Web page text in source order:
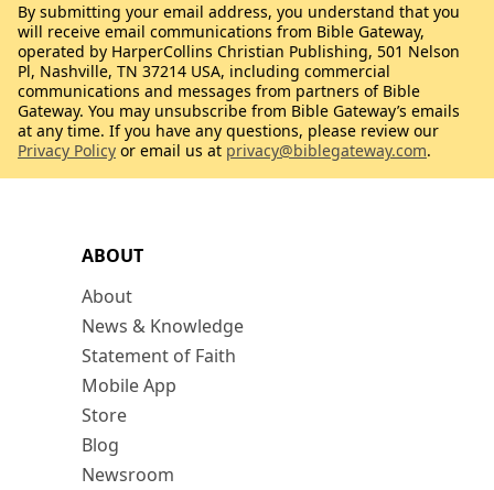
ABOUT
About
News & Knowledge
Statement of Faith
Mobile App
Store
Blog
Newsroom
By submitting your email address, you understand that you
will receive email communications from Bible Gateway,
operated by HarperCollins Christian Publishing, 501 Nelson
Pl, Nashville, TN 37214 USA, including commercial
communications and messages from partners of Bible
Gateway. You may unsubscribe from Bible Gateway’s emails
at any time. If you have any questions, please review our
Privacy Policy or email us at privacy@biblegateway.com.